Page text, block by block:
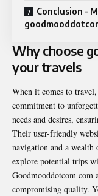
Conclusion –
Why choose
your travels
When it comes to
commitment to
needs and desires,
Their user-friendly
navigation and a
explore potential trips
Goodmooddotcom
compromising quality.